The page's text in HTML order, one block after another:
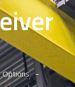
Options–